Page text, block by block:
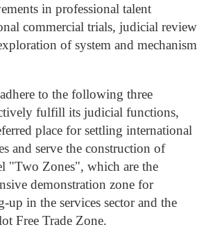
in professional talent
commercial trials, judicial review
of system and mechanism
to the following three
fulfill its judicial functions,
place for settling international
and serve the construction of
"Two Zones", which are the
demonstration zone for
up in the services sector and the
Free Trade Zone.